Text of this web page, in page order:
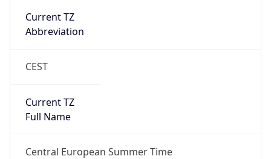
Current TZ
Abbreviation
CEST
Current TZ
Full Name
Central European Summer Time